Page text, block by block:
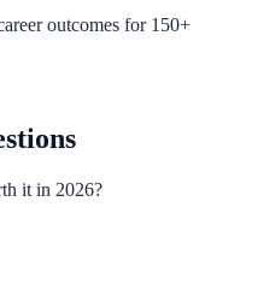
outcomes for 150+
it in 2026?